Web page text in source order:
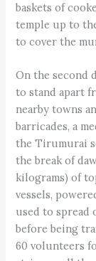
baskets of
temple up to
to cover the
On the second
to stand apart
nearby towns
barricades, a
the Tirumurai
the break of
kilograms) of
vessels,
used to
before being
60 volunteers